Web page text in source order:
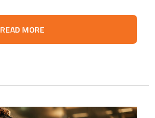
READ MORE